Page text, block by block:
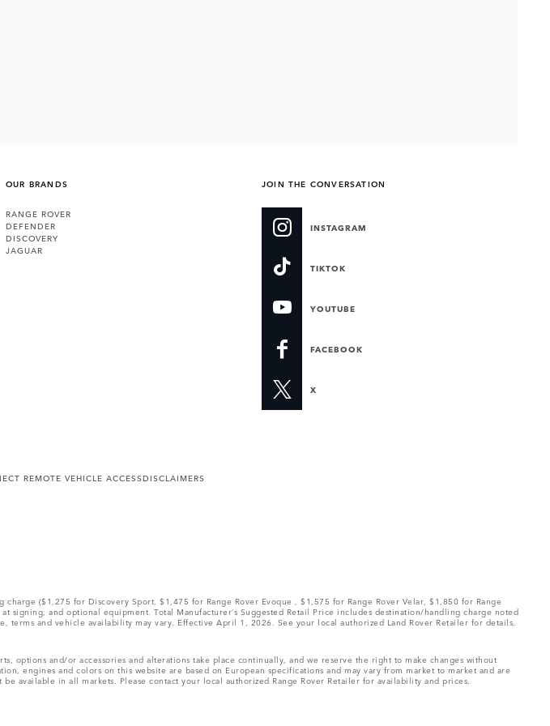
OUR BRANDS
RANGE ROVER
DEFENDER
DISCOVERY
JAGUAR
JOIN THE CONVERSATION
INSTAGRAM
TIKTOK
YOUTUBE
FACEBOOK
X
REMOTE VEHICLE ACCESSDISCLAIMERS
($1,275 for Discovery Sport, $1,475 for Range Rover Evoque , $1,575 for Range Rover Velar, $1,850 for Range
and optional equipment. Total Manufacturer’s Suggested Retail Price includes destination/handling charge noted
and vehicle availability may vary. Effective April 1, 2026. See your local authorized Land Rover Retailer for details.
options and/or accessories and alterations take place continually, and we reserve the right to make changes without
engines and colors on this website are based on European specifications and may vary from market to market and are
available in all markets. Please contact your local authorized Range Rover Retailer for availability and prices.